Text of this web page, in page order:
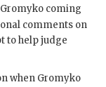
Gromyko coming
comments on
to help judge
when Gromyko